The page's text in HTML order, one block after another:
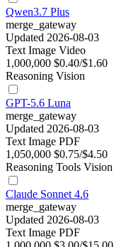
Qwen3.7 Plus
merge_gateway
Updated 2026-08-03
Text Image Video
1,000,000 $0.40/$1.60
Reasoning Vision
GPT-5.6 Luna
merge_gateway
Updated 2026-08-03
Text Image PDF
1,050,000 $0.75/$4.50
Reasoning Tools Vision
Claude Sonnet 4.6
merge_gateway
Updated 2026-08-03
Text Image PDF